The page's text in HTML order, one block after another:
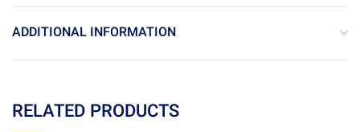
ADDITIONAL INFORMATION
RELATED PRODUCTS